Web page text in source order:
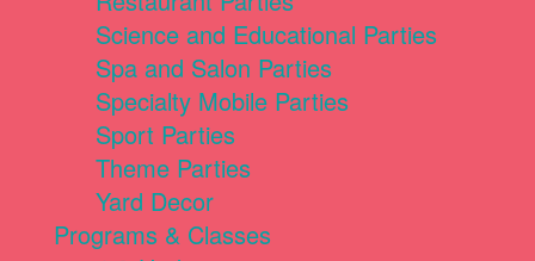
Science and Educational Parties
Spa and Salon Parties
Specialty Mobile Parties
Sport Parties
Theme Parties
Yard Decor
Programs & Classes